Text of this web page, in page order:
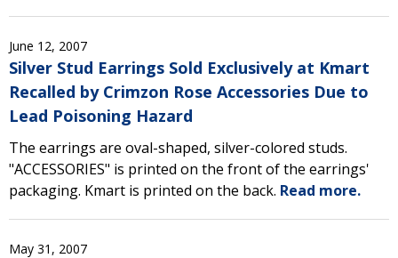
June 12, 2007
Silver Stud Earrings Sold Exclusively at Kmart
Recalled by Crimzon Rose Accessories Due to
Lead Poisoning Hazard
The earrings are oval-shaped, silver-colored studs.
"ACCESSORIES" is printed on the front of the earrings'
packaging. Kmart is printed on the back. Read more.
May 31, 2007